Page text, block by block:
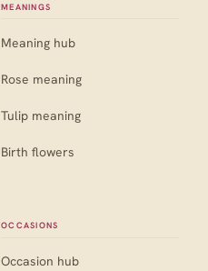
MEANINGS
Meaning hub
Rose meaning
Tulip meaning
Birth flowers
OCCASIONS
Occasion hub